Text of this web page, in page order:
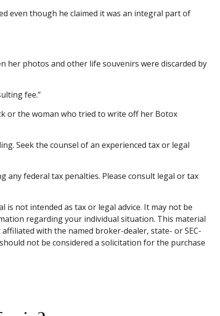
even though he claimed it was an integral part of
her photos and other life souvenirs were discarded by
fee.”
or the woman who tried to write off her Botox
Seek the counsel of an experienced tax or legal
any federal tax penalties. Please consult legal or tax
not intended as tax or legal advice. It may not be
regarding your individual situation. This material
with the named broker-dealer, state- or SEC-
not be considered a solicitation for the purchase